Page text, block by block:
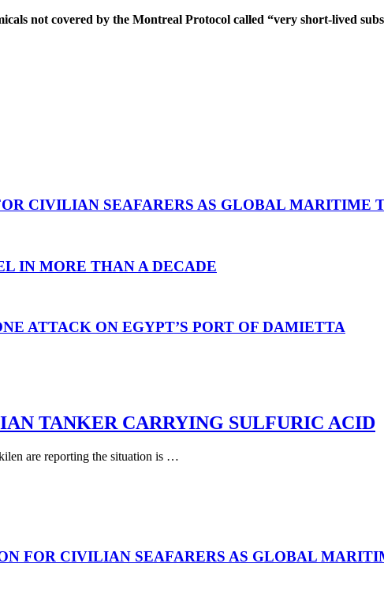
not covered by the Montreal Protocol called “very short-lived
CIVILIAN SEAFARERS AS GLOBAL MARITIME
IN MORE THAN A DECADE
ATTACK ON EGYPT’S PORT OF DAMIETTA
TANKER CARRYING SULFURIC ACID
are reporting the situation is …
FOR CIVILIAN SEAFARERS AS GLOBAL